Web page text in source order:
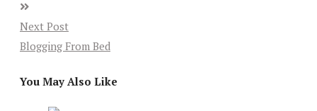
Next Post
Blogging From Bed
You May Also Like